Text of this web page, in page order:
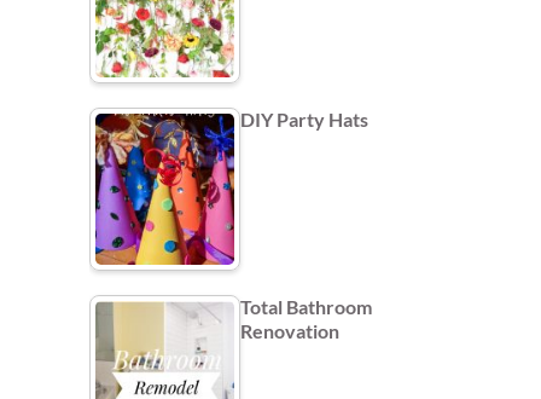
DIY Party Hats
Total Bathroom
Renovation